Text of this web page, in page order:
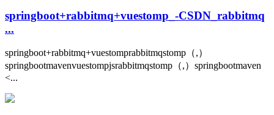
springboot+rabbitmq+vuestomp_-CSDN_rabbitmq
...
springboot+rabbitmq+vuestomprabbitmqstomp（,）
springbootmavenvuestompjsrabbitmqstomp（,）springbootmaven
<...